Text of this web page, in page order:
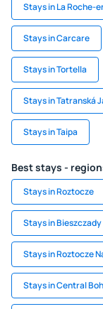
Stays in La Roche-
Stays in Carcare
Stays in Tortella
Stays in Tatranská
Stays in Taipa
Best stays -
Stays in Roztocze
Stays in
Stays in Roztocze
Stays in Central